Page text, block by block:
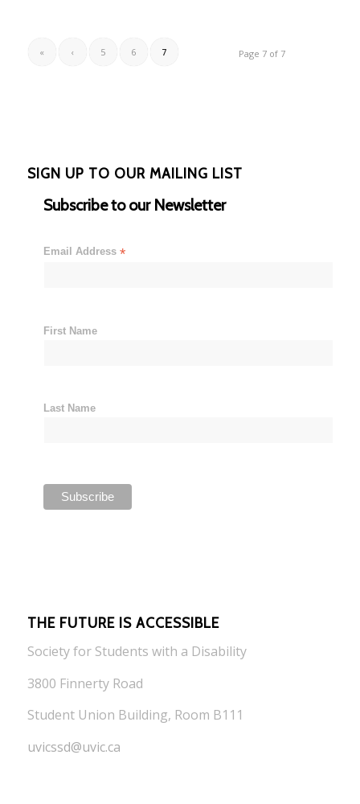
Page 7 of 7
« ‹ 5 6 7
SIGN UP TO OUR MAILING LIST
Subscribe to our Newsletter
Email Address *
First Name
Last Name
THE FUTURE IS ACCESSIBLE
Society for Students with a Disability
3800 Finnerty Road
Student Union Building, Room B111
uvicssd@uvic.ca